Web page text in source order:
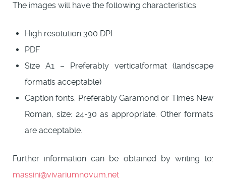
The images will have the following characteristics:
High resolution 300 DPI
PDF
Size A1 – Preferably verticalformat (landscape
formatis acceptable)
Caption fonts: Preferably Garamond or Times New
Roman, size: 24-30 as appropriate. Other formats
are acceptable.
Further information can be obtained by writing to:
massini@vivariumnovum.net